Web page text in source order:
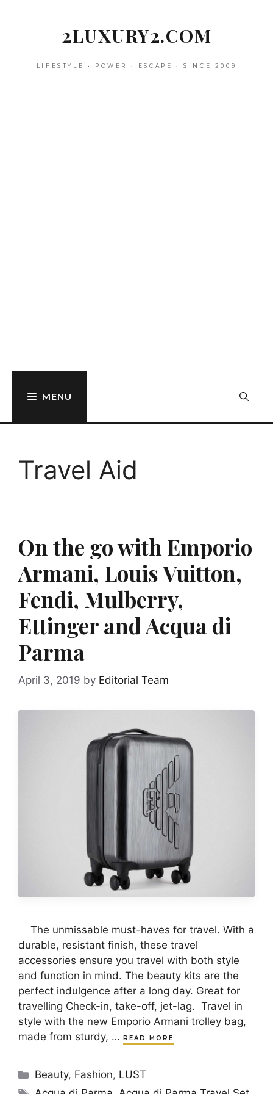
2LUXURY2.COM
LIFESTYLE • POWER • ESCAPE • SINCE 2009
MENU
Travel Aid
On the go with Emporio
Armani, Louis Vuitton,
Fendi, Mulberry,
Ettinger and Acqua di
Parma
April 3, 2019 by Editorial Team
The unmissable must-haves for travel. With a
durable, resistant finish, these travel
accessories ensure you travel with both style
and function in mind. The beauty kits are the
perfect indulgence after a long day. Great for
travelling Check-in, take-off, jet-lag. Travel in
style with the new Emporio Armani trolley bag,
made from sturdy, …
READ MORE
Categories
Beauty, Fashion, LUST
Tags